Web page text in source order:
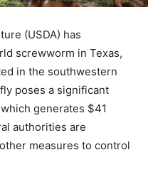
(USDA) has
screwworm in Texas,
in the southwestern
poses a significant
generates $41
authorities are
measures to control